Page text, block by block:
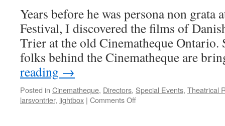
Years before he was persona non grata
Festival, I discovered the films of
Trier at the old Cinematheque Ontario.
folks behind the Cinematheque are
reading →
Posted in Cinematheque, Directors, Special Events, Theatrical
larsvontrier, lightbox | Comments Offon